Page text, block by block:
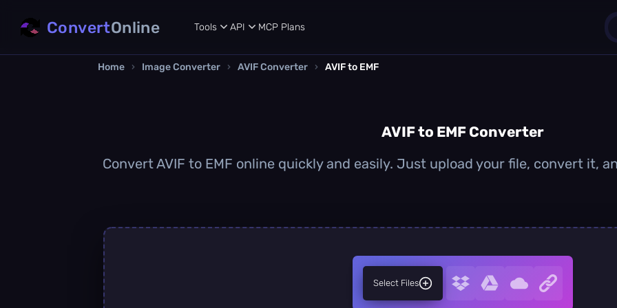
ConvertOnline Tools API MCP Plans
Home › Image Converter › AVIF Converter › AVIF to EMF
AVIF to EMF Converter
Convert AVIF to EMF online quickly and easily. Just upload your file, convert it,
Select Files